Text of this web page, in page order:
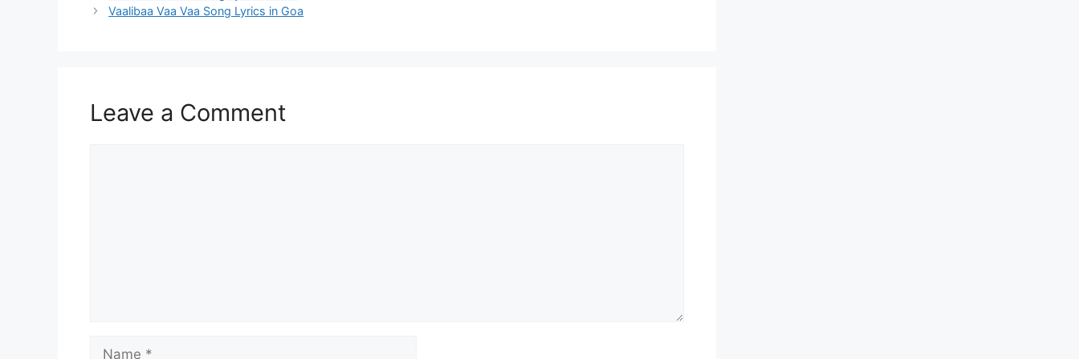
navigation
Vaalibaa Vaa Vaa Song Lyrics in Goa
Leave a Comment
Name